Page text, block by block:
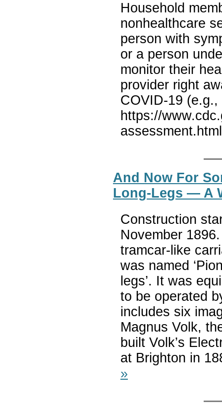
Household
nonhealthcare
person with
or a person
monitor their
provider right
COVID-19
https://
And Now For
Long-Legs — A
Construction
November
tramcar-like
was named
legs’. It was
to be operated
includes six
Magnus Volk,
built Volk’s
at Brighton in
»